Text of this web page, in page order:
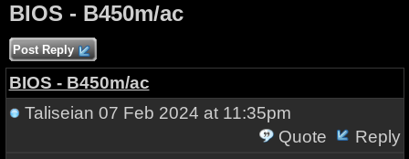
BIOS - B450m/ac
Post Reply
BIOS - B450m/ac
Taliseian 07 Feb 2024 at 11:35pm
Quote
Reply